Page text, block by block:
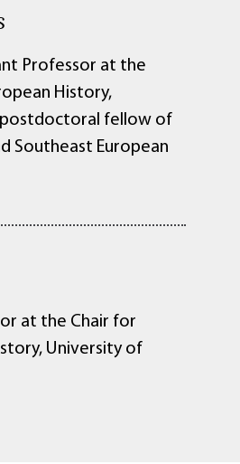
Professor at the
History,
postdoctoral fellow of
Southeast European
at the Chair for
University of